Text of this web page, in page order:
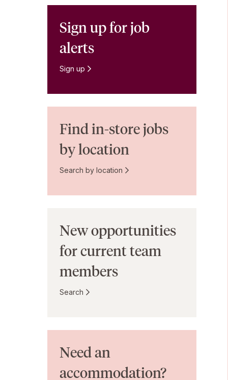
Sign up for job
alerts
Sign up
Find in-store jobs
by location
Search by location
New opportunities
for current team
members
Search
Need an
accommodation?